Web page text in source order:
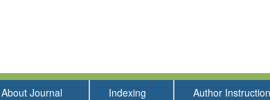
About Journal Indexing Author